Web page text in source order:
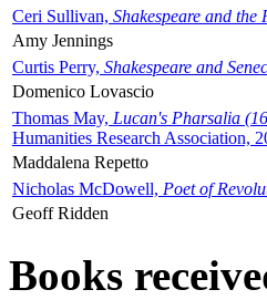
Ceri Sullivan, Shakespeare and
Amy Jennings
Curtis Perry, Shakespeare and
Domenico Lovascio
Thomas May, Lucan's Pharsalia
Humanities Research Association,
Maddalena Repetto
Nicholas McDowell, Poet of
Geoff Ridden
Books